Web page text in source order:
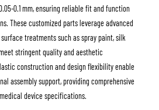
0.1 mm, ensuring reliable fit and function
These customized parts leverage advanced
treatments such as spray paint, silk
stringent quality and aesthetic
construction and design flexibility enable
assembly support, providing comprehensive
device specifications.